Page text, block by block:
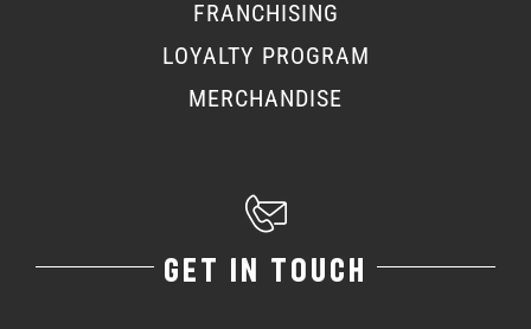
FRANCHISING
LOYALTY PROGRAM
MERCHANDISE
GET IN TOUCH